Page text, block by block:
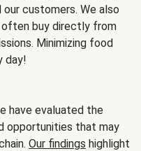
customers. We also
often buy directly from
Minimizing food
day!
have evaluated the
opportunities that may
Our findings highlight